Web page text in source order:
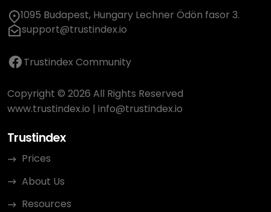
1095 Budapest, Hungary Lechner Ödön fasor 3.
support@trustindex.io
Trustindex Community
Copyright © 2026 All Rights Reserved
www.trustindex.io | info@trustindex.io
Trustindex
Prices
About Us
Resources